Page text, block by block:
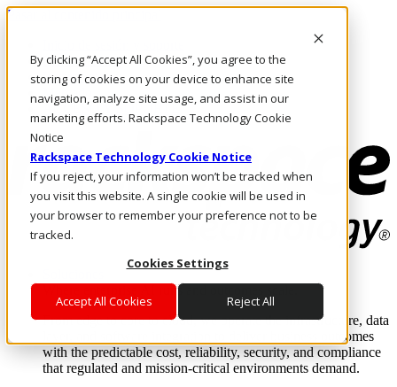
By clicking “Accept All Cookies”, you agree to the
storing of cookies on your device to enhance site
navigation, analyze site usage, and assist in our
marketing efforts. Rackspace Technology Cookie
Notice
Rackspace Technology Cookie Notice
If you reject, your information won’t be tracked when
you visit this website. A single cookie will be used in
your browser to remember your preference not to be
tracked.
Cookies Settings
Accept All Cookies Reject All
Pasar al contenido principal
LLÁMENOS
Inversionistas
Mercado
ACCESO Y SOPORTE
Where enterprise AI runs and outcomes scale.
From edge to core to cloud, we operate the infrastructure, data
layer, and software integration to deliver business outcomes
with the predictable cost, reliability, security, and compliance
that regulated and mission-critical environments demand.